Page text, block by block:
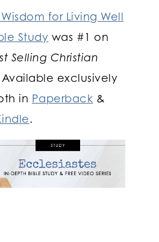
for Living Well
Study was #1 on
Selling Christian
Available exclusively
in Paperback &
.